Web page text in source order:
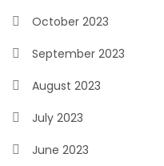
October 2023
September 2023
August 2023
July 2023
June 2023